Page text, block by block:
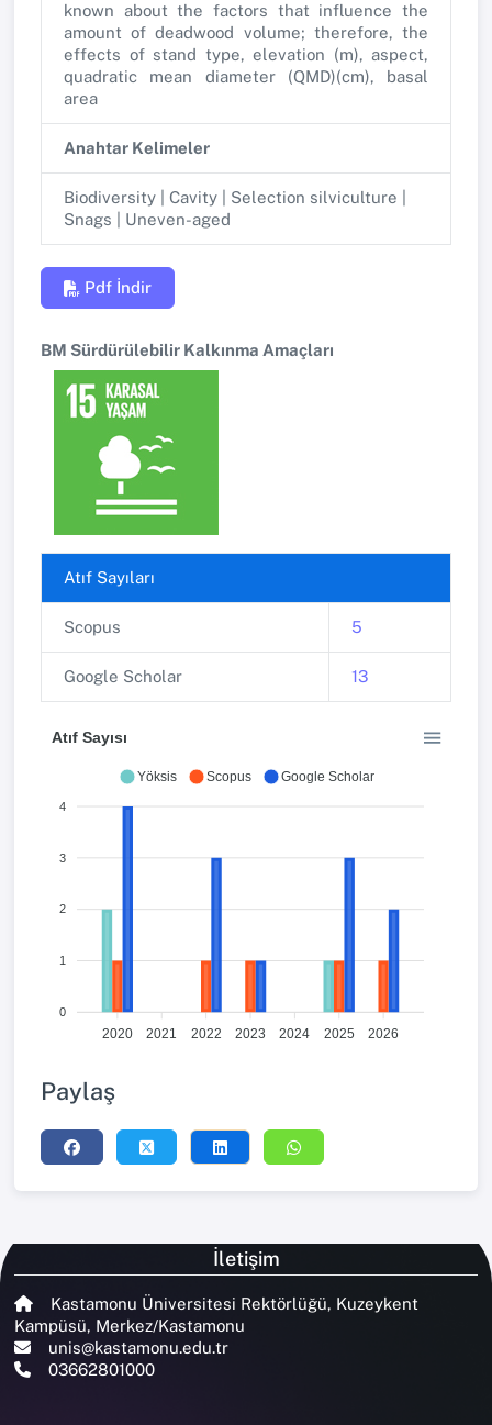
known about the factors that influence the
amount of deadwood volume; therefore, the
effects of stand type, elevation (m), aspect,
quadratic mean diameter (QMD)(cm), basal
area
Anahtar Kelimeler
Biodiversity | Cavity | Selection silviculture |
Snags | Uneven-aged
Pdf İndir
BM Sürdürülebilir Kalkınma Amaçları
Atıf Sayıları
Scopus 5
Google Scholar 13
Yöksis Scopus Google Scholar
Atıf Sayısı
4
3
2
1
0
2020 2021 2022 2023 2024 2025 2026
Paylaş
İletişim
Kastamonu Üniversitesi Rektörlüğü, Kuzeykent
Kampüsü, Merkez/Kastamonu
unis@kastamonu.edu.tr
03662801000